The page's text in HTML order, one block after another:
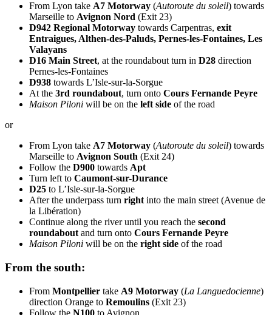
From Lyon take A7 Motorway (Autoroute du soleil) towards
Marseille to Avignon Nord (Exit 23)
D942 Regional Motorway towards Carpentras, exit
Entraigues, Althen-des-Paluds, Pernes-les-Fontaines, Les
Valayans
D16 Main Street, at the roundabout turn in D28 direction
Pernes-les-Fontaines
D938 towards L’Isle-sur-la-Sorgue
At the 3rd roundabout, turn onto Cours Fernande Peyre
Maison Piloni will be on the left side of the road
or
From Lyon take A7 Motorway (Autoroute du soleil) towards
Marseille to Avignon South (Exit 24)
Follow the D900 towards Apt
Turn left to Caumont-sur-Durance
D25 to L’Isle-sur-la-Sorgue
After the underpass turn rightinto the main street (Avenue de
la Libération)
Continue along the river until you reach the second
roundaboutand turn onto Cours Fernande Peyre
Maison Piloni will be on the right side of the road
From the south:
From Montpellier take A9 Motorway (La Languedocienne)
direction Orange to Remoulins (Exit 23)
Follow the N100 to Avignon